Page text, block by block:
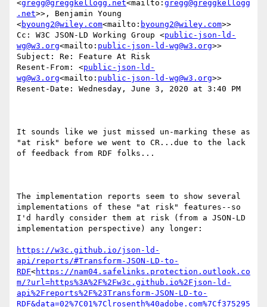
<gregg@greggkellogg.net<mailto: gregg@greggkellogg
.net>>, Benjamin Young
<byoung2@wiley.com<mailto: byoung2@wiley.com>>
Cc: W3C JSON-LD Working Group <public-json-ld-
wg@w3.org<mailto: public-json-ld-wg@w3.org>>
Subject: Re: Feature At Risk
Resent-From: <public-json-ld-
wg@w3.org<mailto: public-json-ld-wg@w3.org>>
Resent-Date: Wednesday, June 3, 2020 at 3:40 PM
It sounds like we just missed un-marking these as
"at risk" before we went to CR...due to the lack
of feedback from RDF folks...
The implementation reports seem to show several
implementations of these "at risk" features--so
I'd hardly consider them at risk (from a JSON-LD
implementation perspective) any longer:
https://w3c.github.io/json-ld-
api/reports/#Transform-JSON-LD-to-
RDF<https://nam04.safelinks.protection.outlook.co
m/?url=https%3A%2F%2Fw3c.github.io%2Fjson-ld-
api%2Freports%2F%23Transform-JSON-LD-to-
RDF&data=02%7C01%7Clrosenth%40adobe.com%7Cf375295